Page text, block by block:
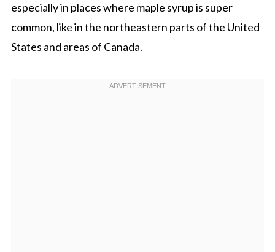
especially in places where maple syrup is super
common, like in the northeastern parts of the United
States and areas of Canada.